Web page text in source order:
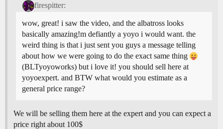
firespitter:
wow, great! i saw the video, and the albatross looks
basically amazing!m defiantly a yoyo i would want. the
weird thing is that i just sent you guys a message telling
about how we were going to do the exact same thing
(BLTyoyoworks) but i love it! you should sell here at
yoyoexpert. and BTW what would you estimate as a
general price range?
We will be selling them here at the expert and you can expect a
price right about 100$